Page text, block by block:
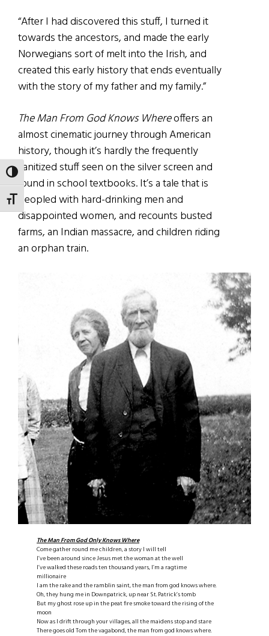
TOGGLE HIGH CONTRAST
TOGGLE FONT SIZE
“After I had discovered this stuff, I turned it
towards the ancestors, and made the early
Norwegians sort of melt into the Irish, and
created this early history that ends eventually
with the story of my father and my family.”
The Man From God Knows Whereoffers an
almost cinematic journey through American
history, though it’s hardly the frequently
sanitized stuff seen on the silver screen and
found in school textbooks. It’s a tale that is
peopled with hard-drinking men and
disappointed women, and recounts busted
farms, an Indian massacre, and children riding
an orphan train.
The Man From God Only Knows Where
Come gather round me children, a story I will tell
I’ve been around since Jesus met the woman at the well
I’ve walked these roads ten thousand years, I’m a ragtime
millionaire
I am the rake and the ramblin saint, the man from god knows where.
Oh, they hung me in Downpatrick, up near St. Patrick’s tomb
But my ghost rose up in the peat fire smoke toward the rising of the
moon
Now as I drift through your villages, all the maidens stop and stare
There goes old Tom the vagabond, the man from god knows where.